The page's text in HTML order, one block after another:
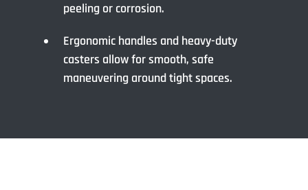
peeling or corrosion.
Ergonomic handles and heavy-duty
casters allow for smooth, safe
maneuvering around tight spaces.